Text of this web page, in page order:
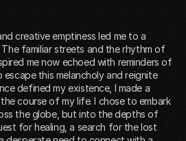
creative emptiness led me to a
familiar streets and the rhythm of
me now echoed with reminders of
escape this melancholy and reignite
defined my existence, I made a
course of my life. I chose to embark
the globe, but into the depths of
for healing, a search for the lost